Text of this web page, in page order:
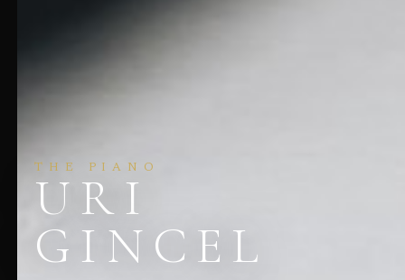
THE PIANO
URI
GINCEL